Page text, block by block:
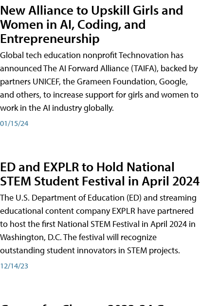
New Alliance to Upskill Girls and
Women in AI, Coding, and
Entrepreneurship
Global tech education nonprofit Technovation has
announced The AI Forward Alliance (TAIFA), backed by
partners UNICEF, the Grameen Foundation, Google,
and others, to increase support for girls and women to
work in the AI industry globally.
01/15/24
ED and EXPLR to Hold National
STEM Student Festival in April 2024
The U.S. Department of Education (ED) and streaming
educational content company EXPLR have partnered
to host the first National STEM Festival in April 2024 in
Washington, D.C. The festival will recognize
outstanding student innovators in STEM projects.
12/14/23